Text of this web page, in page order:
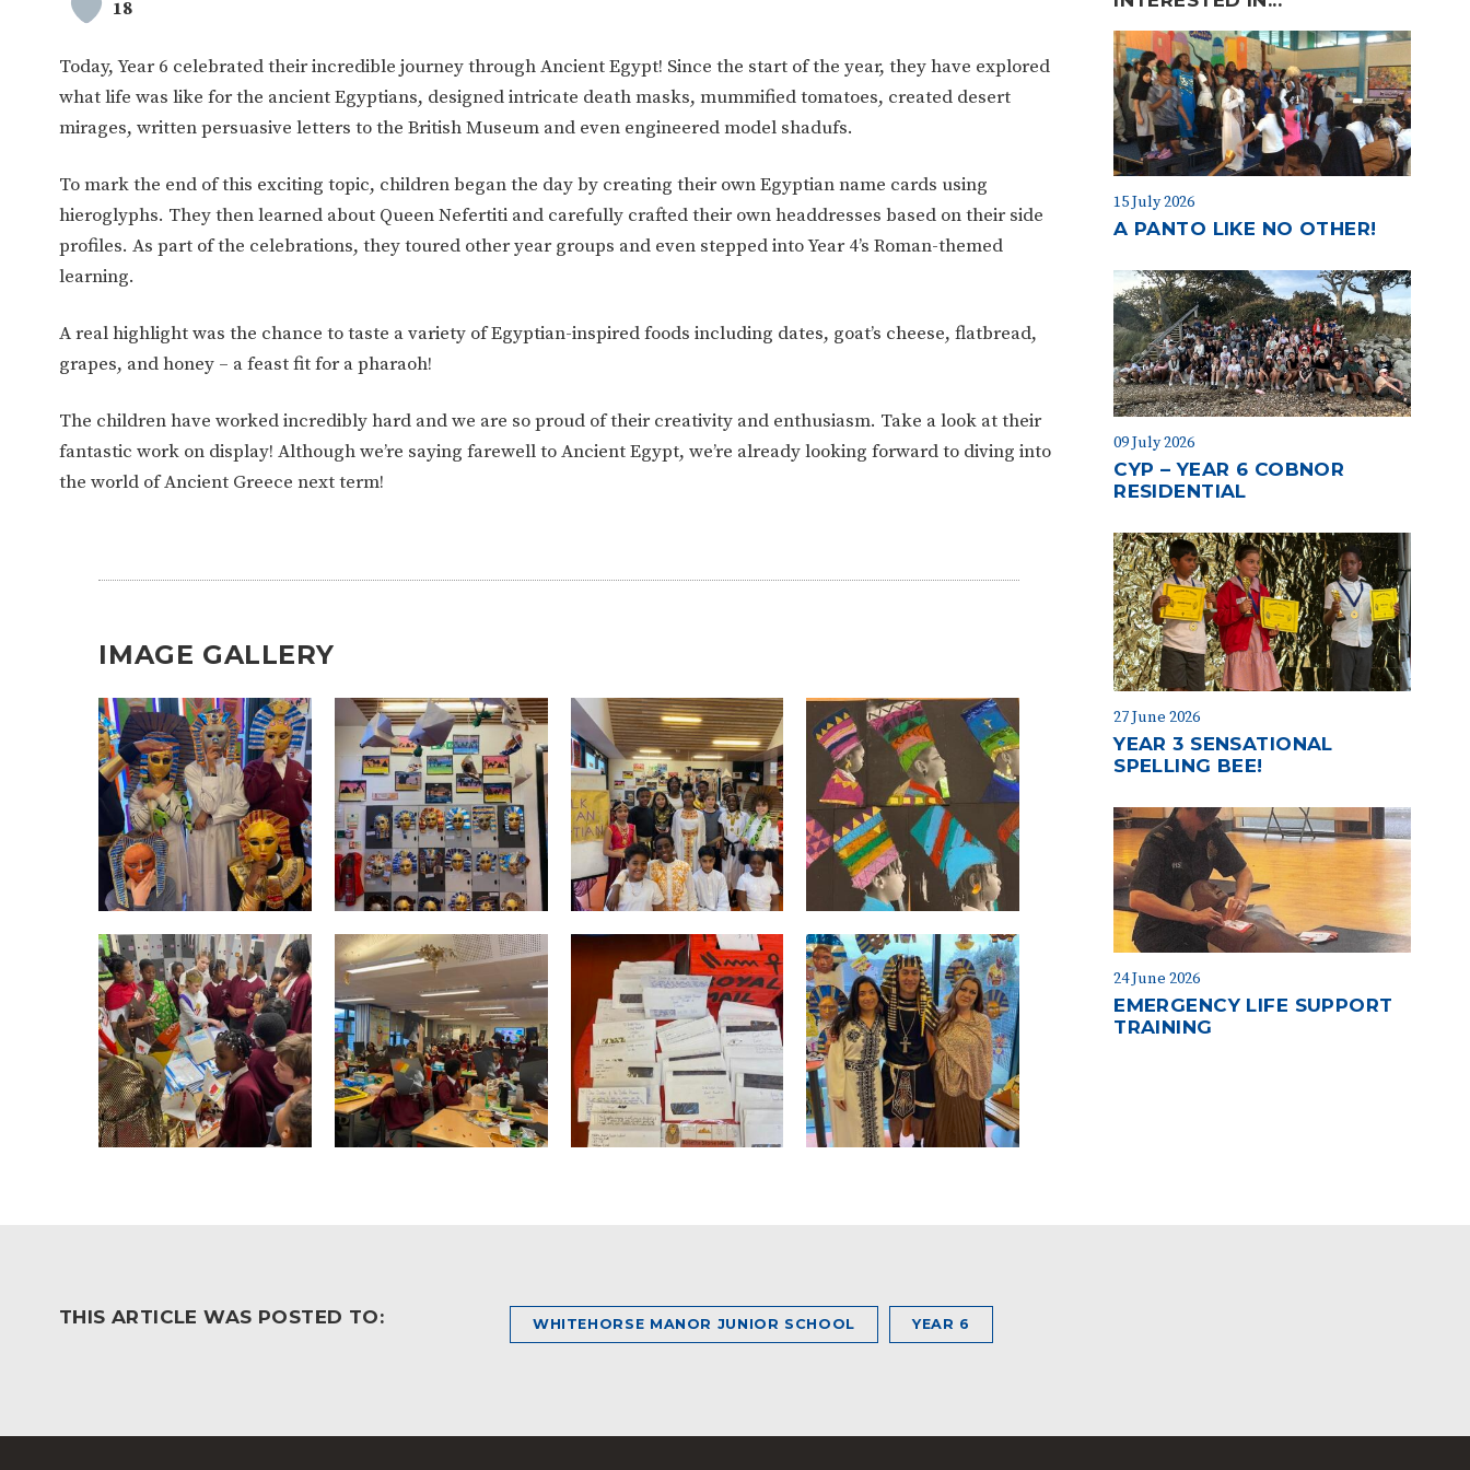
18
Today, Year 6 celebrated their incredible journey through Ancient Egypt! Since the start of the year, they have explored
what life was like for the ancient Egyptians, designed intricate death masks, mummified tomatoes, created desert
mirages, written persuasive letters to the British Museum and even engineered model shadufs.
To mark the end of this exciting topic, children began the day by creating their own Egyptian name cards using
hieroglyphs. They then learned about Queen Nefertiti and carefully crafted their own headdresses based on their side
profiles. As part of the celebrations, they toured other year groups and even stepped into Year 4’s Roman-themed
learning.
A real highlight was the chance to taste a variety of Egyptian-inspired foods including dates, goat’s cheese, flatbread,
grapes, and honey – a feast fit for a pharaoh!
The children have worked incredibly hard and we are so proud of their creativity and enthusiasm. Take a look at their
fantastic work on display! Although we’re saying farewell to Ancient Egypt, we’re already looking forward to diving into
the world of Ancient Greece next term!
IMAGE GALLERY
15 July 2026
A PANTO LIKE NO OTHER!
09 July 2026
CYP – YEAR 6 COBNOR
RESIDENTIAL
27 June 2026
YEAR 3 SENSATIONAL
SPELLING BEE!
24 June 2026
EMERGENCY LIFE SUPPORT
TRAINING
THIS ARTICLE WAS POSTED TO: WHITEHORSE MANOR JUNIOR SCHOOL YEAR 6